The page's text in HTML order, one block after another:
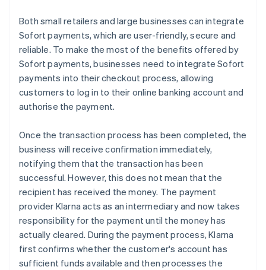
Both small retailers and large businesses can integrate
Sofort payments, which are user-friendly, secure and
reliable. To make the most of the benefits offered by
Sofort payments, businesses need to integrate Sofort
payments into their checkout process, allowing
customers to log in to their online banking account and
authorise the payment.
Once the transaction process has been completed, the
business will receive confirmation immediately,
notifying them that the transaction has been
successful. However, this does not mean that the
recipient has received the money. The payment
provider Klarna acts as an intermediary and now takes
responsibility for the payment until the money has
actually cleared. During the payment process, Klarna
first confirms whether the customer's account has
sufficient funds available and then processes the